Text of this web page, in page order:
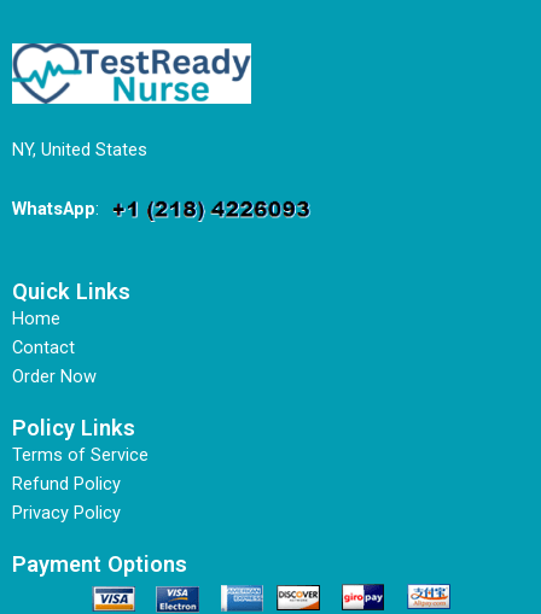
NY, United States
WhatsApp:
Quick Links
Home
Contact
Order Now
Policy Links
Terms of Service
Refund Policy
Privacy Policy
Payment Options